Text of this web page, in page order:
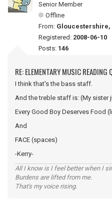
Senior Member
Offline
From: Gloucestershire,
Registered: 2008-06-10
Posts: 146
RE: ELEMENTARY MUSIC READING
I think that's the bass staff.
And the treble staff is: (My sister
Every Good Boy Deserves Food
And
FACE (spaces)
-Kerry-
All I know is I feel better when I
Burdens are lifted from me.
That's my voice rising.